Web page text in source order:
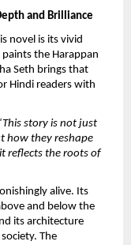
and Brilliance
novel is its vivid
the Harappan
Seth brings that
Hindi readers with
story is not just
how they reshape
reflects the roots of
alive. Its
and below the
its architecture
The